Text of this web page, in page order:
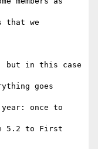
that we
but in this case
goes
once to
5.2 to First